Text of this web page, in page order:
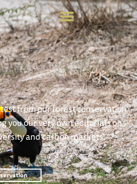
from our forest conservation
you our very own editorials on
and carbon markets.